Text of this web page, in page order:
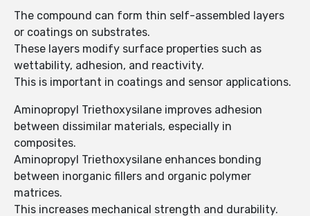
The compound can form thin self-assembled layers
or coatings on substrates.
These layers modify surface properties such as
wettability, adhesion, and reactivity.
This is important in coatings and sensor applications.
Aminopropyl Triethoxysilane improves adhesion
between dissimilar materials, especially in
composites.
Aminopropyl Triethoxysilane enhances bonding
between inorganic fillers and organic polymer
matrices.
This increases mechanical strength and durability.